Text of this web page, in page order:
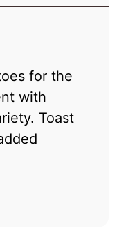
for the
with
Toast